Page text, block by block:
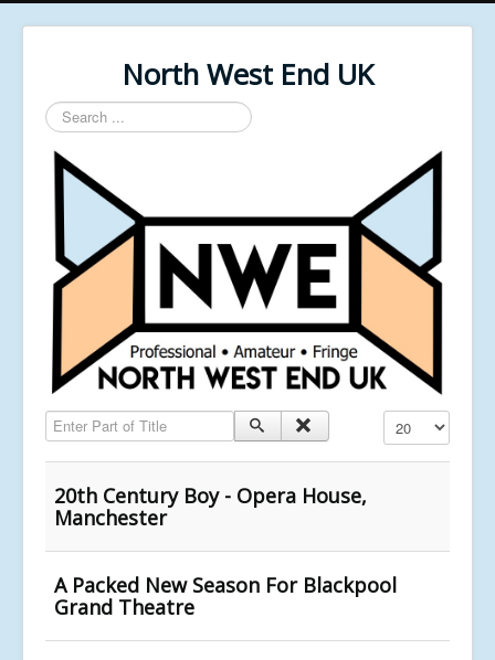
North West End UK
Search
...
Enter Part of Title Display #
20th Century Boy - Opera House,
Manchester
A Packed New Season For Blackpool
Grand Theatre